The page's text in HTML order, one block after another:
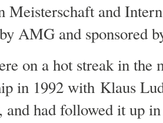
Meisterschaft and
AMG and sponsored
on a hot streak in
in 1992 with Klaus
and had followed it up